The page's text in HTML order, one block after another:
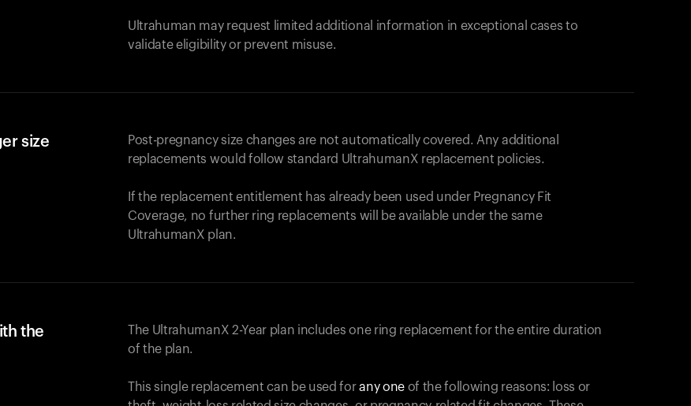
Ultrahuman may request limited additional information in exceptional cases to
validate eligibility or prevent misuse.
size
Post-pregnancy size changes are not automatically covered. Any additional
replacements would follow standard UltrahumanX replacement policies.
If the replacement entitlement has already been used under Pregnancy Fit
Coverage, no further ring replacements will be available under the same
UltrahumanX plan.
the
The UltrahumanX 2-Year plan includes one ring replacement for the entire duration
of the plan.
This single replacement can be used forany oneof the following reasons: loss or